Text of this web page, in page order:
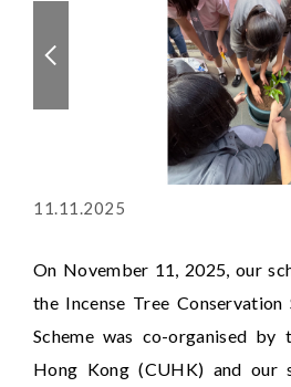
11.11.2025
On November 11, 2025, our
the Incense Tree
Scheme was co-organised by
Hong Kong (CUHK) and our